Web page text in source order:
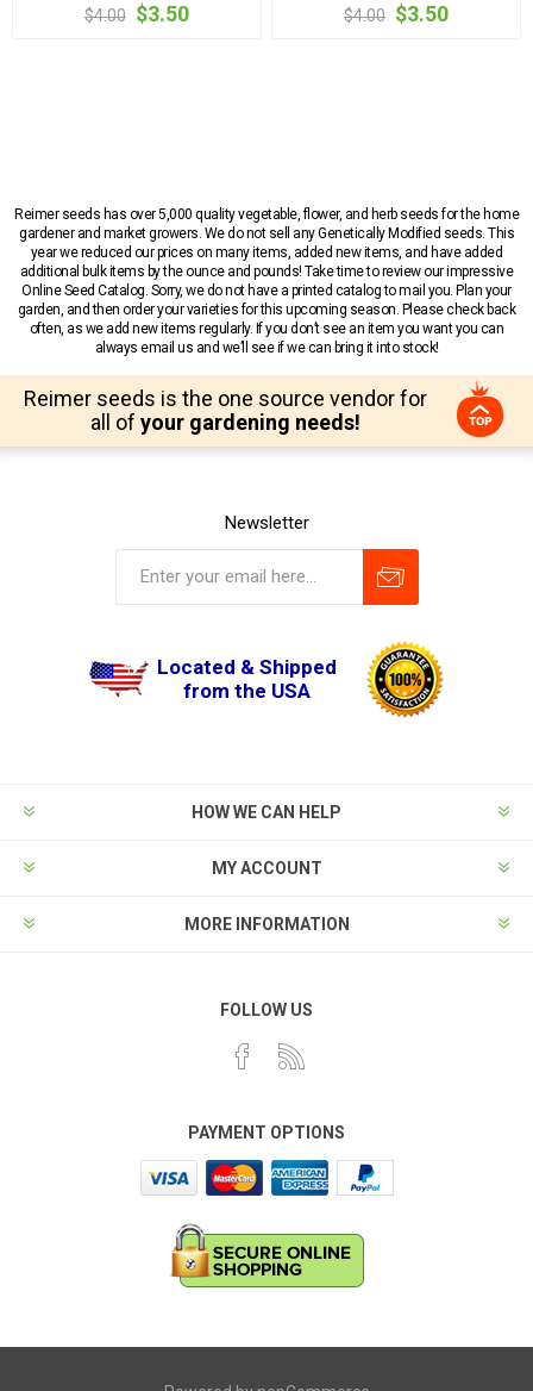
$4.00 $3.50 $4.00 $3.50
Reimer seeds has over 5,000 quality vegetable, flower, and herb seeds for the home
gardener and market growers. We do not sell any Genetically Modified seeds. This
year we reduced our prices on many items, added new items, and have added
additional bulk items by the ounce and pounds! Take time to review our impressive
Online Seed Catalog. Sorry, we do not have a printed catalog to mail you. Plan your
garden, and then order your varieties for this upcoming season. Please check back
often, as we add new items regularly. If you don’t see an item you want you can
always email us and we’ll see if we can bring it into stock!
Reimer seeds is the one source vendor for
all of your gardening needs!
Newsletter
Located & Shipped
from the USA
HOW WE CAN HELP
MY ACCOUNT
MORE INFORMATION
FOLLOW US
PAYMENT OPTIONS